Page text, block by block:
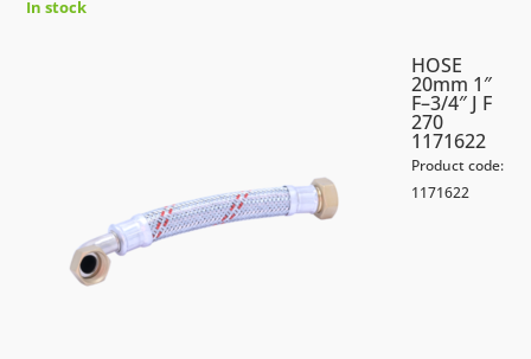
In stock
HOSE
20mm 1″
F–3/4″ J F
270
1171622
Product code:
1171622